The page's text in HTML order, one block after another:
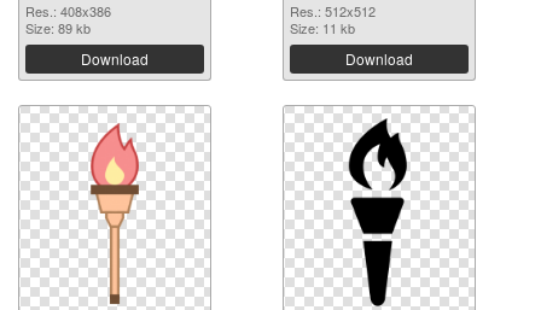
Res.: 408x386
Size: 89 kb
Download
Res.: 512x512
Size: 11 kb
Download